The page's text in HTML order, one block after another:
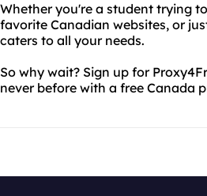
Whether you're a student trying
favorite Canadian websites, or
caters to all your needs.
So why wait? Sign up for
never before with a free Canada